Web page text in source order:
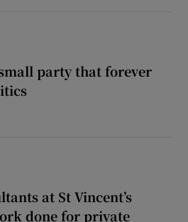
party that forever
a small party that forever changed
at St Vincent’s
done for private